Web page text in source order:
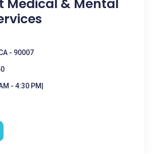
Medical & Mental
- 90007
- 4:30 PM|